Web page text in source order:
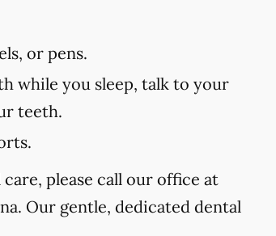
or pens.
while you sleep, talk to your
teeth.
please call our office at
Our gentle, dedicated dental